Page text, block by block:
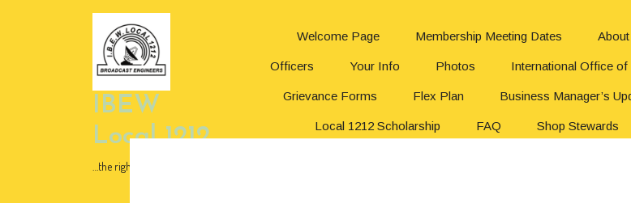
IBEW
Local 1212
…the right choice!
Welcome Page Membership Meeting Dates About
Officers Your Info Photos International Office
Grievance Forms Flex Plan Business Manager’s
Local 1212 Scholarship FAQ Shop Stewards